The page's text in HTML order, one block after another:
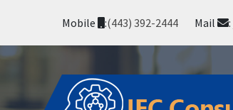
Mobile :(443) 392-2444 Mail :